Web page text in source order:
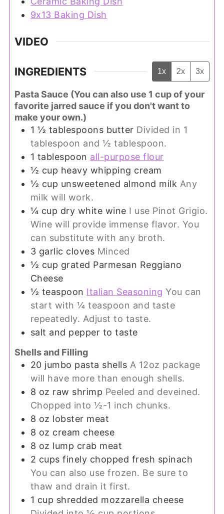
9x13 Baking Dish
VIDEO
INGREDIENTS 1x 2x 3x
Pasta Sauce (You can also use 1 cup of your
favorite jarred sauce if you don't want to
make your own.)
1 ½ tablespoons butter Divided in 1
tablespoon and ½ tablespoon.
1 tablespoon all-purpose flour
½ cup heavy whipping cream
½ cup unsweetened almond milk Any
milk will work.
¼ cup dry white wine I use Pinot Grigio.
Wine will provide immense flavor. You
can substitute with any broth.
3 garlic cloves Minced
½ cup grated Parmesan Reggiano
Cheese
½ teaspoon Italian Seasoning You can
start with ¼ teaspoon and taste
repeatedly. Adjust to taste.
salt and pepper to taste
Shells and Filling
20 jumbo pasta shells A 12oz package
will have more than enough shells.
8 oz raw shrimp Peeled and deveined.
Chopped into ½-1 inch chunks.
8 oz lobster meat
8 oz cream cheese
8 oz lump crab meat
2 cups finely chopped fresh spinach
You can also use frozen. Be sure to
thaw and drain it first.
1 cup shredded mozzarella cheese